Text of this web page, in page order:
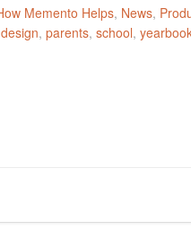
Memento Helps, News,
design, parents, school,